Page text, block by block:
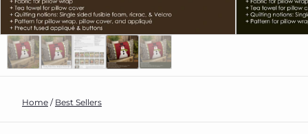
Home / Best Sellers